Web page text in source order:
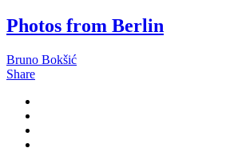
Photos from Berlin
Bruno Bokšić
Share